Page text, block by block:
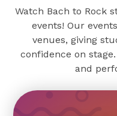
Watch Bach to Rock
events! Our
venues, giving
confidence on
and